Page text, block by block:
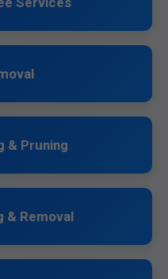
& Pruning
& Removal